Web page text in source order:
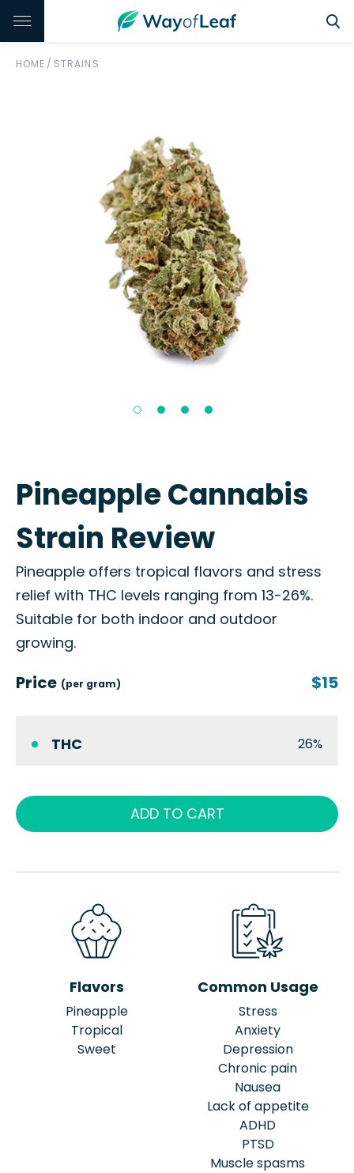
HOME / STRAINS
Pineapple Cannabis
Strain Review
Pineapple offers tropical flavors and stress
relief with THC levels ranging from 13-26%.
Suitable for both indoor and outdoor
growing.
Price (per gram) $15
THC 26%
ADD TO CART
Flavors
Pineapple
Tropical
Sweet
Common Usage
Stress
Anxiety
Depression
Chronic pain
Nausea
Lack of appetite
ADHD
PTSD
Muscle spasms